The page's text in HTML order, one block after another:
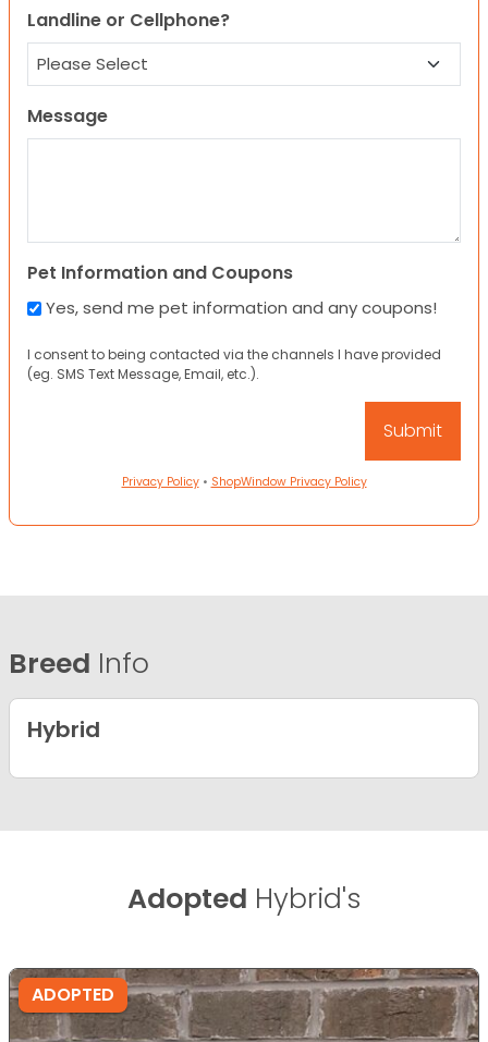
Landline or Cellphone?
Message
Pet Information and Coupons
Yes, send me pet information and any coupons!
I consent to being contacted via the channels I have provided
(eg. SMS Text Message, Email, etc.).
Privacy Policy• ShopWindow Privacy Policy
Breed Info
Hybrid
Adopted Hybrid's
ADOPTED